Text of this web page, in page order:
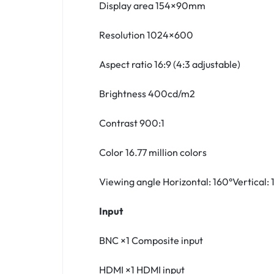
Display area 154×90mm
Resolution 1024×600
Aspect ratio 16:9 (4:3 adjustable)
Brightness 400cd/m2
Contrast 900:1
Color 16.77 million colors
Viewing angle Horizontal: 160°Vertical:
Input
BNC ×1 Composite input
HDMI ×1 HDMI input